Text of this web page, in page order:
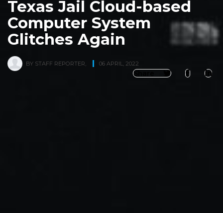
Texas Jail Cloud-based
Computer System
Glitches Again
BY STAFF REPORTER, 06 APRIL, 2022